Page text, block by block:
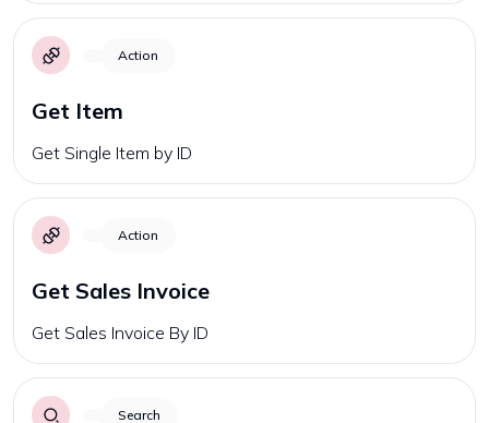
Action
Get Item
Get Single Item by ID
Action
Get Sales Invoice
Get Sales Invoice By ID
Search